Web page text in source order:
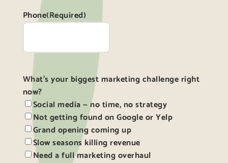
Phone(Required)
What's your biggest marketing challenge right
now?
Social media — no time, no strategy
Not getting found on Google or Yelp
Grand opening coming up
Slow seasons killing revenue
Need a full marketing overhaul